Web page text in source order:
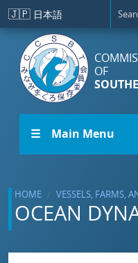
Skip to main content
🇯🇵 日本語
OF
☰ Main Menu
HOME VESSELS, FARMS,
OCEAN